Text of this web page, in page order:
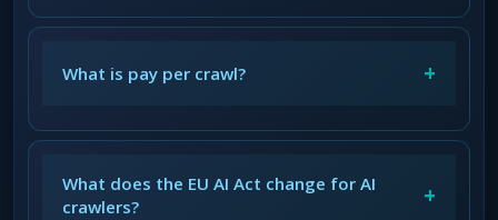
What is pay per crawl? +
What does the EU AI Act change for AI
crawlers?
+